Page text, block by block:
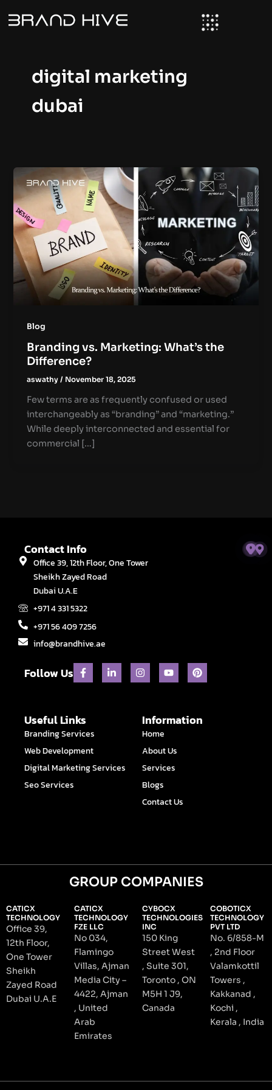
to
digital marketing
dubai
Blog
Branding vs. Marketing: What’s the
Difference?
aswathy/ November 18, 2025
Few terms are as frequently confused or used
interchangeably as “branding” and “marketing.”
While deeply interconnected and essential for
commercial […]
Contact Info
Office 39, 12th Floor, One Tower
Sheikh Zayed Road
Dubai U.A.E
+971 4 331 5322
+971 56 409 7256
info@brandhive.ae
Follow Us F
a
c
o
o
k
f
L
i
n
n
I
n
s
g
r
a
m
Y
o
u
b
e
P
i
n
r
e
Useful Links
Branding Services
Web Development
Digital Marketing Services
Seo Services
Information
Home
About Us
Services
Blogs
Contact Us
GROUP COMPANIES
CATICX
TECHNOLOGY
Office 39,
12th Floor,
One Tower
Sheikh
Zayed Road
Dubai U.A.E
CATICX
TECHNOLOGY
FZE LLC
No 034,
Flamingo
Villas, Ajman
Media City –
4422, Ajman
, United
Arab
Emirates
CYBOCX
TECHNOLOGIES
INC
150 King
Street West
, Suite 301,
Toronto , ON
M5H 1 J9,
Canada
COBOTICX
TECHNOLOGY
PVT LTD
No. 6/858-M
, 2nd Floor
Valamkottil
Towers ,
Kakkanad ,
Kochi ,
Kerala , India